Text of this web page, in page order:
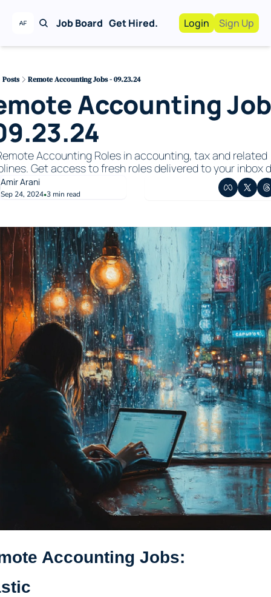
Job Board Get Hired.
Work With Us!
Recruiting
For Hiring
Login Sign Up
Posts Remote Accounting Jobs - 09.23.24
Accounting
Accounting Roles in accounting, tax and related
Get access to fresh roles delivered to your inbox
Amir Arani
Sep 24, 2024•3 min read
Accounting Jobs: